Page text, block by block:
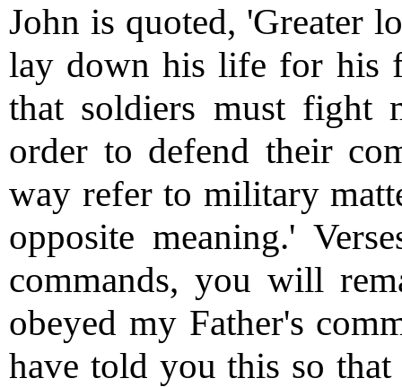
John is quoted, 'Greater
lay down his life for his
that soldiers must fight
order to defend their
way refer to military
opposite meaning.'
commands, you will
obeyed my Father's
have told you this so